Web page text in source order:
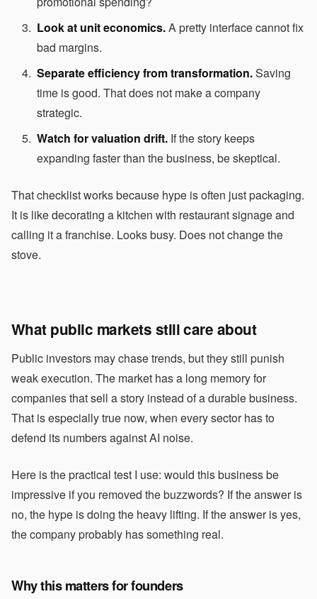
Look at unit economics.A pretty interface cannot fix
bad margins.
Separate efficiency from transformation.Saving
time is good. That does not make a company
strategic.
Watch for valuation drift. If the story keeps
expanding faster than the business, be skeptical.
That checklist works because hype is often just packaging.
It is like decorating a kitchen with restaurant signage and
calling it a franchise. Looks busy. Does not change the
stove.
What public markets still care about
Public investors may chase trends, but they still punish
weak execution. The market has a long memory for
companies that sell a story instead of a durable business.
That is especially true now, when every sector has to
defend its numbers against AI noise.
Here is the practical test I use: would this business be
impressive if you removed the buzzwords? If the answer is
no, the hype is doing the heavy lifting. If the answer is yes,
the company probably has something real.
Why this matters for founders